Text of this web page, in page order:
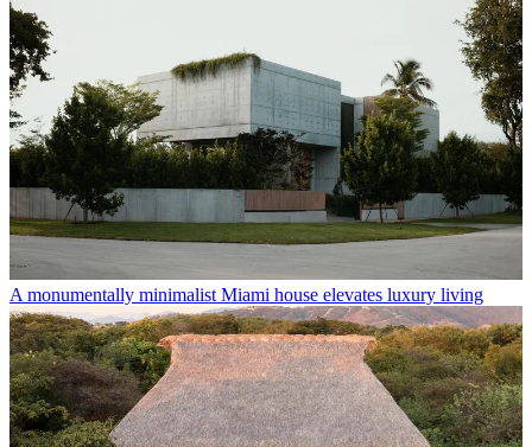
A monumentally minimalist Miami house elevates luxury living